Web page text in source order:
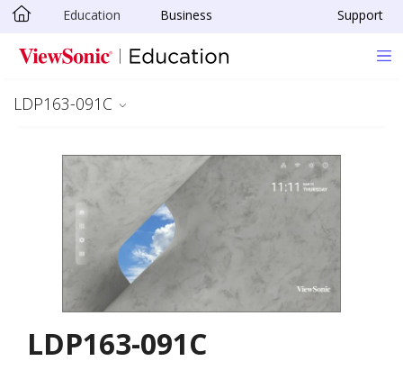
Skip to main content
Education Business Support
LDP163-091C
LDP163-091C